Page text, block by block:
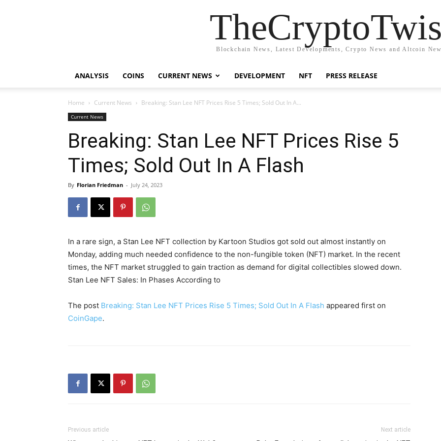
Blockchain News, Latest Developments, Crypto News and Altcoin
ANALYSIS COINS CURRENT NEWS DEVELOPMENT NFT PRESS RELEASE
Home Current News Breaking: Stan Lee NFT Prices Rise 5 Times; Sold Out In A...
Current News
Breaking: Stan Lee NFT Prices Rise 5
Times; Sold Out In A Flash
By Florian Friedman - July 24, 2023
In a rare sign, a Stan Lee NFT collection by Kartoon Studios got sold out almost instantly on
Monday, adding much needed confidence to the non-fungible token (NFT) market. In the recent
times, the NFT market struggled to gain traction as demand for digital collectibles slowed down.
Stan Lee NFT Sales: In Phases According to
The post Breaking: Stan Lee NFT Prices Rise 5 Times; Sold Out In A Flash appeared first on
CoinGape.
Previous article Next article